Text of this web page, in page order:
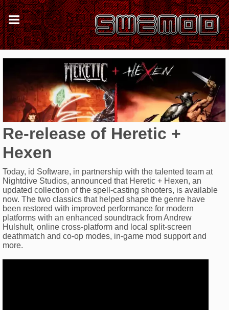
Re-release of Heretic +
Hexen
Today, id Software, in partnership with the talented team at
Nightdive Studios, announced that Heretic + Hexen, an
updated collection of the spell-casting shooters, is available
now. The two classics that helped shape the genre have
been restored with improved performance for modern
platforms with an enhanced soundtrack from Andrew
Hulshult, online cross-platform and local split-screen
deathmatch and co-op modes, in-game mod support and
more.